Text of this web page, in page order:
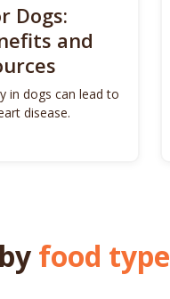
Dogs:
and
in dogs can lead to
disease.
food type